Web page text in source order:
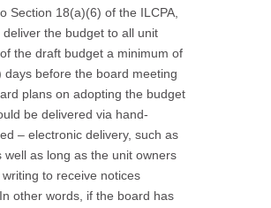
Section 18(a)(6) of the ILCPA,
the budget to all unit
the draft budget a minimum of
days before the board meeting
plans on adopting the budget
be delivered via hand-
– electronic delivery, such as
well as long as the unit owners
to receive notices
other words, if the board has